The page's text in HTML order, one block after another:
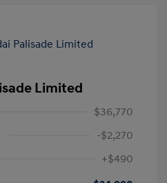
Limited
$36,770
-$2,270
+$490